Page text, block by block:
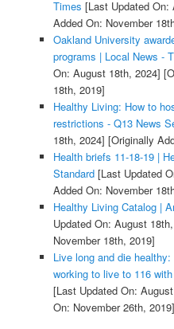
Times [Last Updated On:
Added On: November
Oakland University
programs | Local News -
On: August 18th, 2024]
18th, 2019]
Healthy Living: How to
restrictions - Q13 News
18th, 2024] [Originally
Health briefs 11-18-19 |
Standard[Last Updated
Added On: November
Healthy Living Catalog |
Updated On: August
November 18th, 2019]
Live long and die
working to live to 116
[Last Updated On:
On: November 26th, 2019]